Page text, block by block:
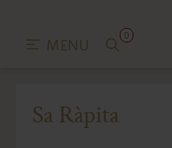
MENU
0
Sa Ràpita